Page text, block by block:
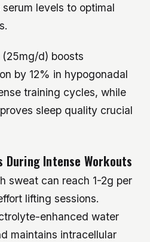
levels to optimal
d) boosts
by 12% in hypogonadal
training cycles, while
sleep quality crucial
Intense Workouts
sweat can reach 1-2g per
lifting sessions.
enhanced water
maintains intracellular